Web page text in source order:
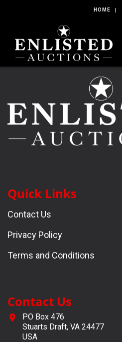
HOME
Quick Links
Contact Us
Privacy Policy
Terms and Conditions
Contact Us
PO Box 476
Stuarts Draft, VA 24477
USA